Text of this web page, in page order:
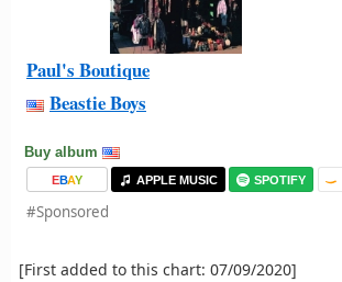
Paul's Boutique
Beastie Boys
Buy album
EBAY APPLE MUSIC SPOTIFY
#Sponsored
[First added to this chart: 07/09/2020]